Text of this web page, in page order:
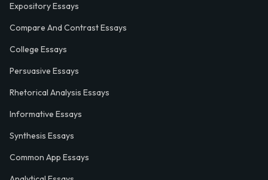
Expository Essays
Compare And Contrast Essays
College Essays
Persuasive Essays
Rhetorical Analysis Essays
Informative Essays
Synthesis Essays
Common App Essays